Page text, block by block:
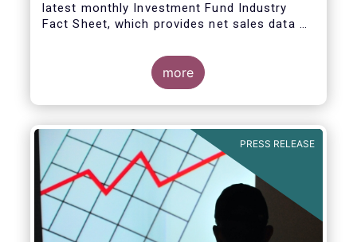
latest monthly Investment Fund Industry
Fact Sheet, which provides net sales data of
more
PRESS RELEASE